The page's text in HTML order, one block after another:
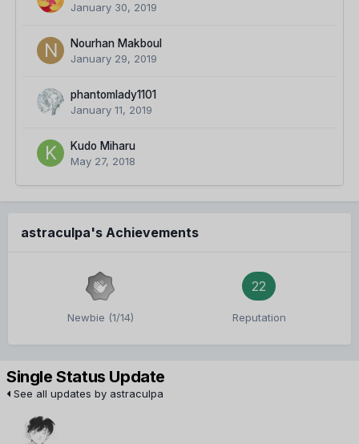
January 30, 2019
Nourhan Makboul
January 29, 2019
phantomlady1101
January 11, 2019
Kudo Miharu
May 27, 2018
astraculpa's Achievements
Newbie (1/14)
22
Reputation
Single Status Update
See all updates by astraculpa